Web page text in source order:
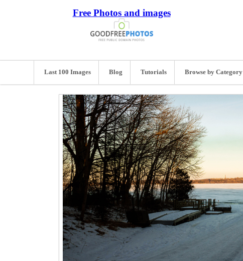
Free Photos and images
Last 100 Images Blog Tutorials Browse by Category